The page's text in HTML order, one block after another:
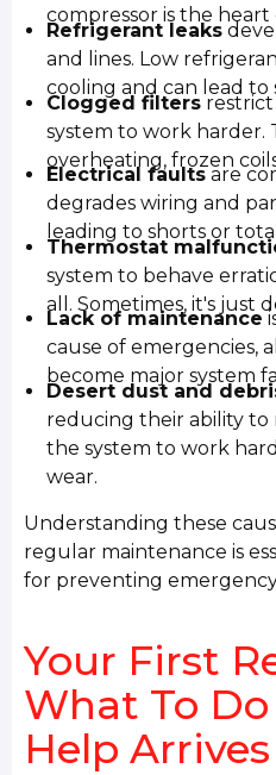
compressor is the heart
Refrigerant leaks
and lines. Low
cooling and can lead to
Clogged filters
system to work harder.
overheating, frozen
Electrical faults are
degrades wiring and
leading to shorts or
Thermostat
system to behave
all. Sometimes, it's just
Lack of maintenance
cause of emergencies,
become major system
Desert dust and
reducing their ability to
the system to work
wear.
Understanding these
regular maintenance is
for preventing
Your First
What To
Help Arrives